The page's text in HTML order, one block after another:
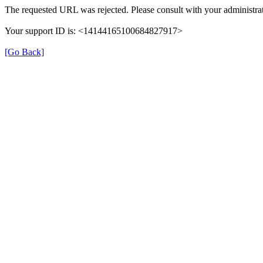
The requested URL was rejected. Please consult with your
Your support ID is: <14144165100684827917>
[Go Back]